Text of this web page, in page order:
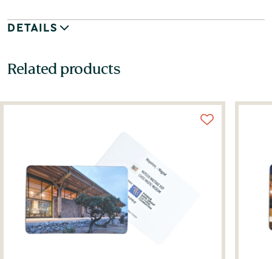
DETAILS
Related products